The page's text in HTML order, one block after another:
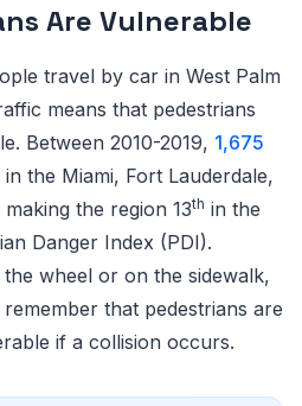
Are Vulnerable
travel by car in West Palm
means that pedestrians
Between 2010-2019, 1,675
in the Miami, Fort Lauderdale,
the region 13th in the
Danger Index (PDI).
wheel or on the sidewalk,
that pedestrians are
if a collision occurs.